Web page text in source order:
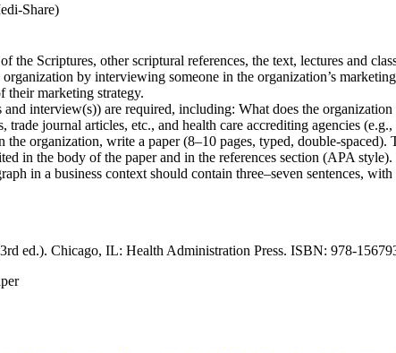
Share)
Scriptures, other scriptural references, the text, lectures and
by interviewing someone in the organization’s
their marketing strategy.
interview(s)) are required, including: What does the
trade journal articles, etc., and health care accrediting agencies
organization, write a paper (8–10 pages, typed, double-
in the body of the paper and in the references section (APA
in a business context should contain three–seven sentences,
ed.). Chicago, IL: Health Administration Press. ISBN: 978-